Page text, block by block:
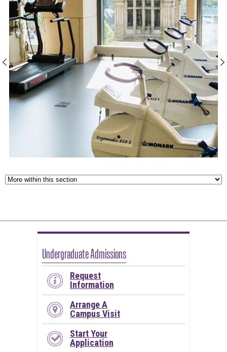
Undergraduate Admissions
Request
Information
Arrange A
Campus Visit
Start Your
Application